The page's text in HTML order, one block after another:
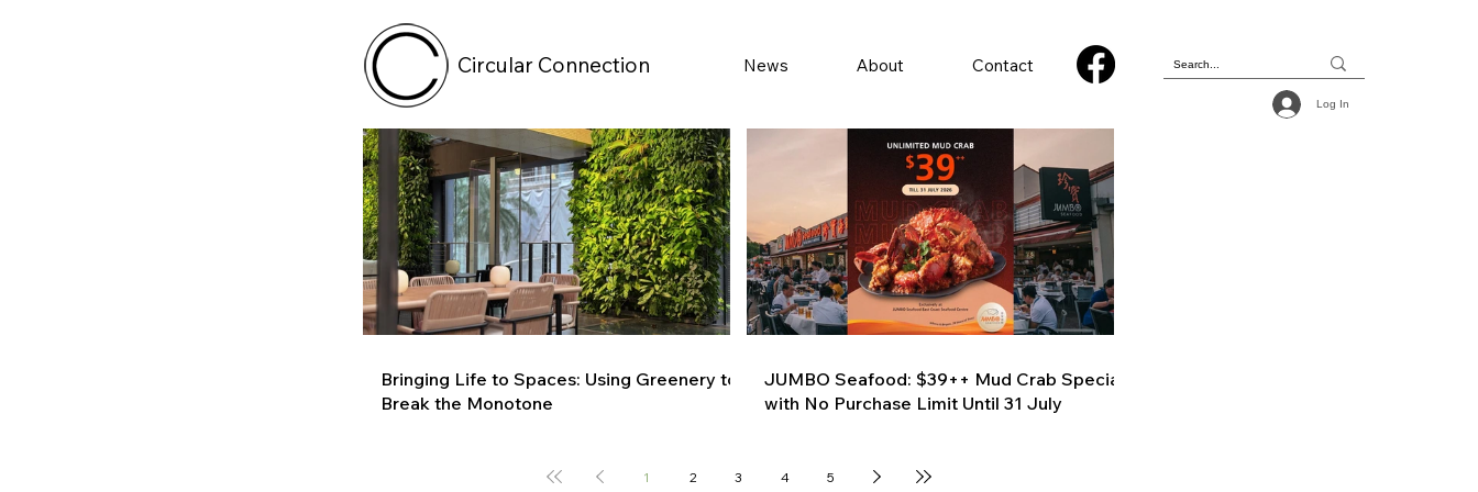
Circular Connection News About Contact
Log In
Bringing Life to Spaces: Using Greenery to
Break the Monotone
JUMBO Seafood: $39++ Mud Crab Special
with No Purchase Limit Until 31 July
1 2 3 4 5